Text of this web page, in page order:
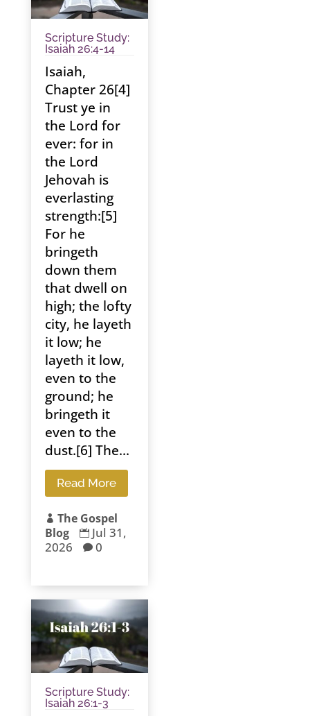
Scripture Study:
Isaiah 26:4-14
Isaiah,
Chapter 26[4]
Trust ye in
the Lord for
ever: for in
the Lord
Jehovah is
everlasting
strength:[5]
For he
bringeth
down them
that dwell on
high; the lofty
city, he layeth
it low; he
layeth it low,
even to the
ground; he
bringeth it
even to the
dust.[6] The...
Read More
 The Gospel
Blog
 Jul 31,
2026
 0
Scripture Study:
Isaiah 26:1-3